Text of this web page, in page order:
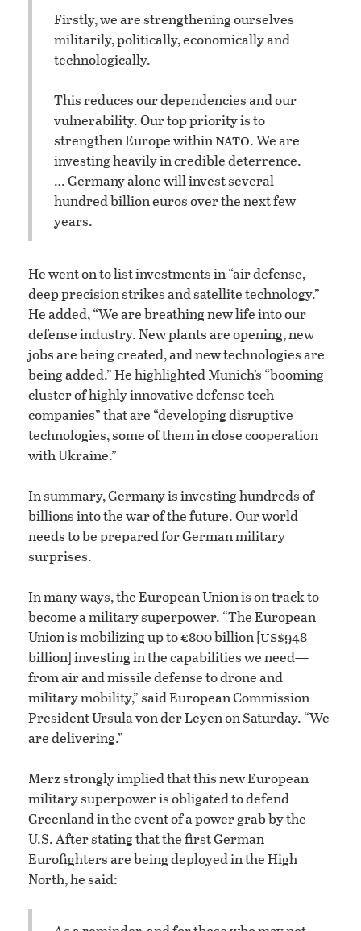
Firstly, we are strengthening ourselves
militarily, politically, economically and
technologically.
This reduces our dependencies and our
vulnerability. Our top priority is to
strengthen Europe withinnato. We are
investing heavily in credible deterrence.
… Germany alone will invest several
hundred billion euros over the next few
years.
He went on to list investments in “air defense,
deep precision strikes and satellite technology.”
He added, “We are breathing new life into our
defense industry. New plants are opening, new
jobs are being created, and new technologies are
being added.” He highlighted Munich’s “booming
cluster of highly innovative defense tech
companies” that are “developing disruptive
technologies, some of them in close cooperation
with Ukraine.”
In summary, Germany is investing hundreds of
billions into the war of the future. Our world
needs to be prepared for German military
surprises.
In many ways, the European Union is on track to
become a military superpower. “The European
Union is mobilizing up to €800 billion [us$948
billion] investing in the capabilities we need—
from air and missile defense to drone and
military mobility,” said European Commission
President Ursula von der Leyen on Saturday. “We
are delivering.”
Merz strongly implied that this new European
military superpower is obligated to defend
Greenland in the event of a power grab by the
U.S. After stating that the first German
Eurofighters are being deployed in the High
North, he said: